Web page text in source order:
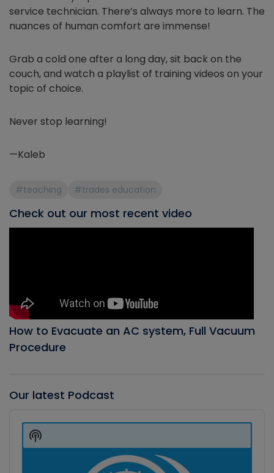
service technician. There’s always more to learn. The
nuances of human comfort are immense!
Grab a cold one after a long day, sit back on the
couch, and watch a playlist of training videos on your
topic of choice.
Never stop learning!
—Kaleb
#teaching #trades education
Check out our most recent video
How to Evacuate an AC system, Full Vacuum
Procedure
Our latest Podcast
Player
Show
Podcast